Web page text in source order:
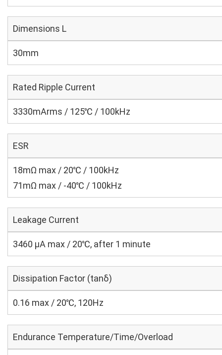
Dimensions L
30mm
Rated Ripple Current
3330mArms / 125℃ / 100kHz
ESR
18mΩ max / 20℃ / 100kHz
71mΩ max / -40℃ / 100kHz
Leakage Current
3460 μA max / 20℃, after 1 minute
Dissipation Factor (tanδ)
0.16 max / 20℃, 120Hz
Endurance Temperature/Time/Overload